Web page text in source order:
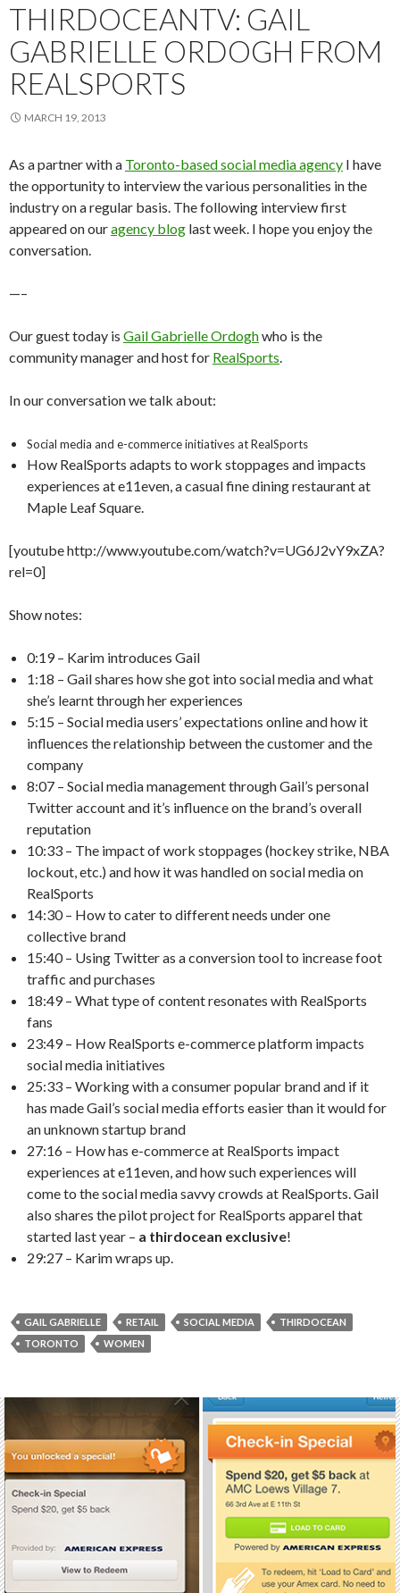
THIRDOCEANTV: GAIL
GABRIELLE ORDOGH FROM
REALSPORTS
MARCH 19, 2013
As a partner with a Toronto-based social media agency I have
the opportunity to interview the various personalities in the
industry on a regular basis. The following interview first
appeared on ouragency blog last week. I hope you enjoy the
conversation.
—–
Our guest today is Gail Gabrielle Ordoghwho is the
community manager and host for RealSports.
In our conversation we talk about:
Social media and e-commerce initiatives at RealSports
How RealSports adapts to work stoppages and impacts
experiences at e11even, a casual fine dining restaurant at
Maple Leaf Square.
[youtube http://www.youtube.com/watch?v=UG6J2vY9xZA?
rel=0]
Show notes:
0:19 – Karim introduces Gail
1:18 – Gail shares how she got into social media and what
she’s learnt through her experiences
5:15 – Social media users’ expectations online and how it
influences the relationship between the customer and the
company
8:07 – Social media management through Gail’s personal
Twitter account and it’s influence on the brand’s overall
reputation
10:33 – The impact of work stoppages (hockey strike, NBA
lockout, etc.) and how it was handled on social media on
RealSports
14:30 – How to cater to different needs under one
collective brand
15:40 – Using Twitter as a conversion tool to increase foot
traffic and purchases
18:49 – What type of content resonates with RealSports
fans
23:49 – How RealSports e-commerce platform impacts
social media initiatives
25:33 – Working with a consumer popular brand and if it
has made Gail’s social media efforts easier than it would for
an unknown startup brand
27:16 – How has e-commerce at RealSports impact
experiences at e11even, and how such experiences will
come to the social media savvy crowds at RealSports. Gail
also shares the pilot project for RealSports apparel that
started last year – a thirdocean exclusive!
29:27 – Karim wraps up.
GAIL GABRIELLE RETAIL SOCIAL MEDIA
THIRDOCEAN
TORONTO
WOMEN